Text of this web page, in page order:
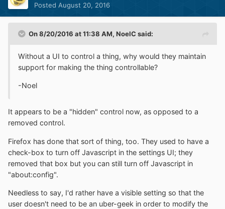
Posted August 20, 2016
On 8/20/2016 at 11:38 AM, NoelC said:
Without a UI to control a thing, why would they maintain
support for making the thing controllable?
-Noel
It appears to be a "hidden" control now, as opposed to a
removed control.
Firefox has done that sort of thing, too. They used to have a
check-box to turn off Javascript in the settings UI; they
removed that box but you can still turn off Javascript in
"about:config".
Needless to say, I'd rather have a visible setting so that the
user doesn't need to be an uber-geek in order to modify the